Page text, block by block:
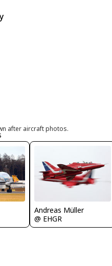
after aircraft photos.
Andreas Müller
@ EHGR